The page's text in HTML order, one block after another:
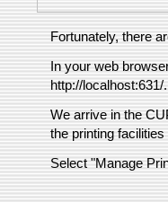
Fortunately, there
In your web
http://localhost:631/.
We arrive in the
the printing
Select "Manage